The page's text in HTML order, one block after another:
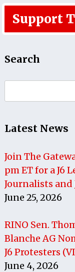
Support
Search
for:
Latest News
Join The
pm ET for a J6
Journalists and
June 25, 2026
RINO Sen.
Blanche AG
J6 Protesters
June 4, 2026